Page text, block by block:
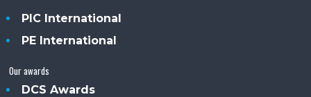
PIC International
PE International
Our awards
DCS Awards